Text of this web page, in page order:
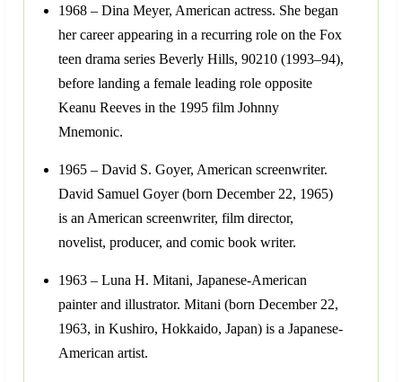
1968 – Dina Meyer, American actress. She began
her career appearing in a recurring role on the Fox
teen drama series Beverly Hills, 90210 (1993–94),
before landing a female leading role opposite
Keanu Reeves in the 1995 film Johnny
Mnemonic.
1965 – David S. Goyer, American screenwriter.
David Samuel Goyer (born December 22, 1965)
is an American screenwriter, film director,
novelist, producer, and comic book writer.
1963 – Luna H. Mitani, Japanese-American
painter and illustrator. Mitani (born December 22,
1963, in Kushiro, Hokkaido, Japan) is a Japanese-
American artist.